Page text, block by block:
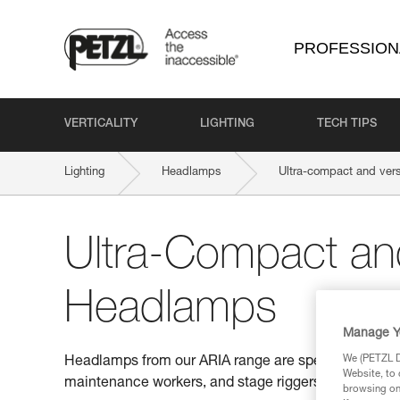
VERTICALITY LIGHTING TECH TIPS
Lighting Headlamps Ultra-compact and
Ultra-Compact
Headlamps
Headlamps from our ARIA range are specifically
maintenance workers, and stage riggers.
Manage
We (PETZL
Website, to
browsing